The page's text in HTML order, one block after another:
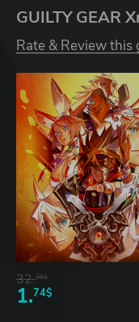
GUILTY GEAR
Rate & Review this
32.29$
1.74$